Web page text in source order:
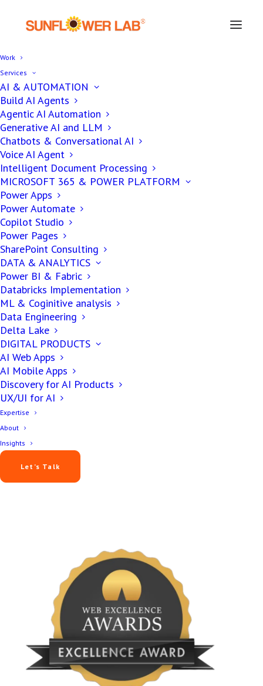
Work
Services
AI & AUTOMATION
Build AI Agents
Agentic AI Automation
Generative AI and LLM
Chatbots & Conversational AI
Voice AI Agent
Intelligent Document Processing
MICROSOFT 365 & POWER PLATFORM
Power Apps
Power Automate
Copilot Studio
Power Pages
SharePoint Consulting
DATA & ANALYTICS
Power BI & Fabric
Databricks Implementation
ML & Coginitive analysis
Data Engineering
Delta Lake
DIGITAL PRODUCTS
AI Web Apps
AI Mobile Apps
Discovery for AI Products
UX/UI for AI
Expertise
About
Insights
Let’s Talk
Custom Software
Solutions for Athletes